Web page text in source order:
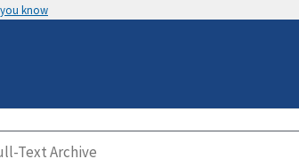
know